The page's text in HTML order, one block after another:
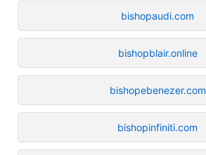
bishopaudi.com
bishopblair.online
bishopebenezer.com
bishopinfiniti.com